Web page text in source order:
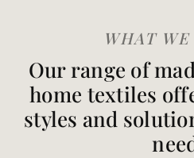
WHAT
Our range of
home textiles
styles and